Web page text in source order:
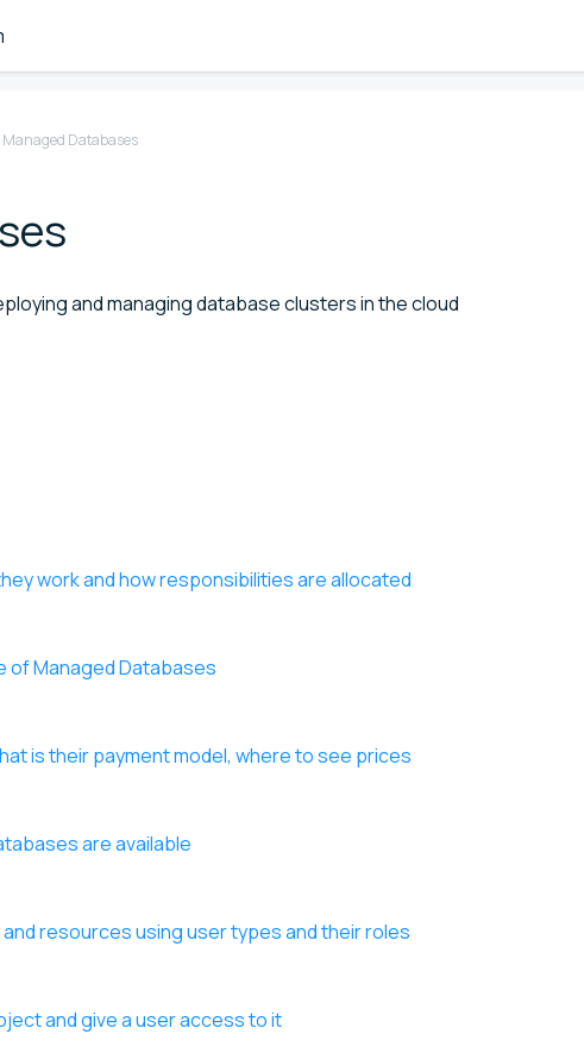
Managed Databases
and managing database clusters in the cloud
work and how responsibilities are allocated
of Managed Databases
is their payment model, where to see prices
are available
resources using user types and their roles
and give a user access to it